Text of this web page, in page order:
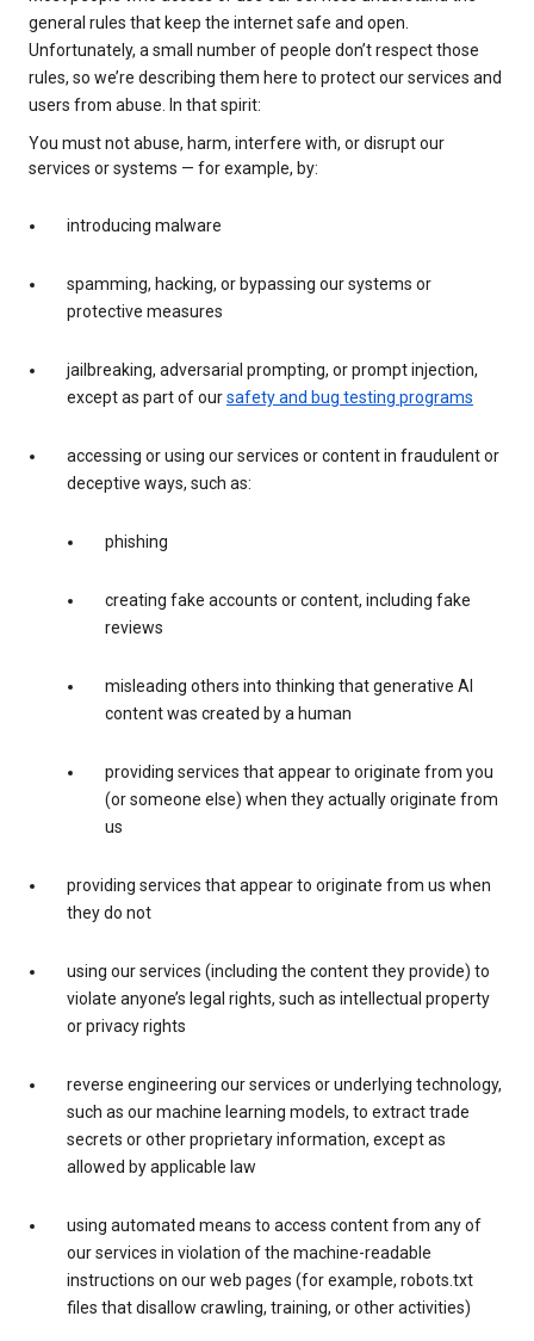
general rules that keep the internet safe and open.
Unfortunately, a small number of people don’t respect those
rules, so we’re describing them here to protect our services and
users from abuse. In that spirit:
You must not abuse, harm, interfere with, or disrupt our
services or systems — for example, by:
introducing malware
spamming, hacking, or bypassing our systems or
protective measures
jailbreaking, adversarial prompting, or prompt injection,
except as part of oursafety and bug testing programs
accessing or using our services or content in fraudulent or
deceptive ways, such as:
phishing
creating fake accounts or content, including fake
reviews
misleading others into thinking that generative AI
content was created by a human
providing services that appear to originate from you
(or someone else) when they actually originate from
us
providing services that appear to originate from us when
they do not
using our services (including the content they provide) to
violate anyone’s legal rights, such as intellectual property
or privacy rights
reverse engineering our services or underlying technology,
such as our machine learning models, to extract trade
secrets or other proprietary information, except as
allowed by applicable law
using automated means to access content from any of
our services in violation of the machine-readable
instructions on our web pages (for example, robots.txt
files that disallow crawling, training, or other activities)